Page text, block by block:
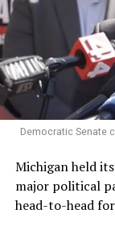
Democratic Senate
Michigan held
major political
head-to-head for